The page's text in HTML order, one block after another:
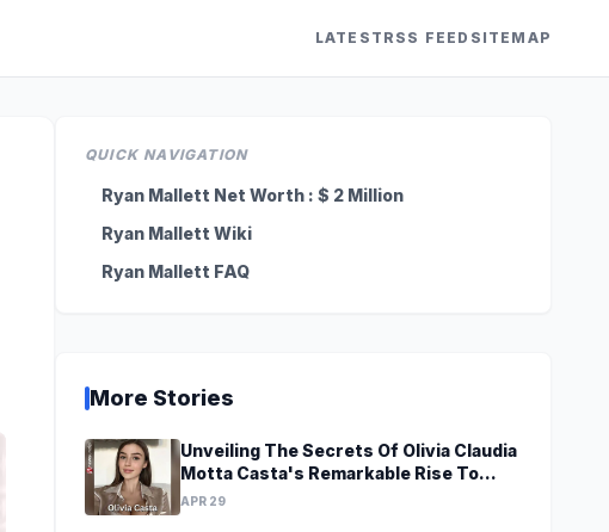
LATEST RSS FEED SITEMAP
QUICK NAVIGATION
Ryan Mallett Net Worth : $ 2 Million
Ryan Mallett Wiki
Ryan Mallett FAQ
More Stories
Unveiling The Secrets Of Olivia Claudia
Motta Casta's Remarkable Rise To
Stardom At A Young Age
APR 29